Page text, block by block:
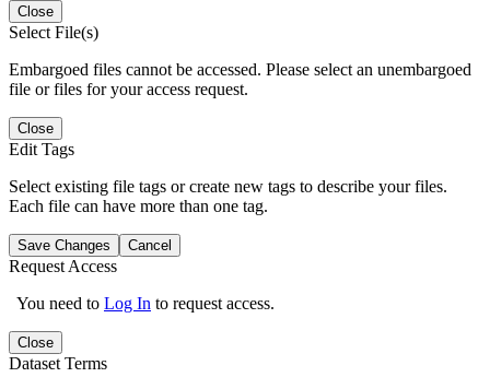
Close
Select File(s)
Embargoed files cannot be accessed. Please select an unembargoed
file or files for your access request.
Close
Edit Tags
Select existing file tags or create new tags to describe your files.
Each file can have more than one tag.
Save Changes Cancel
Request Access
You need to Log In to request access.
Close
Dataset Terms